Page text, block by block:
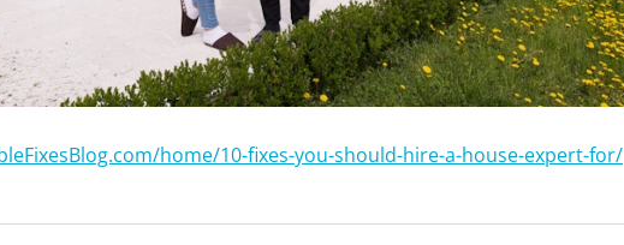
home/10-fixes-you-should-hire-a-house-expert-for/